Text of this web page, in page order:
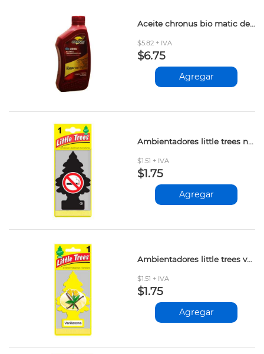
Aceite chronus bio matic dexron iii 473ml
$5.82 + IVA
$6.75
Agregar
Ambientadores little trees no smoking und
$1.51 + IVA
$1.75
Agregar
Ambientadores little trees vanillaroma und
$1.51 + IVA
$1.75
Agregar